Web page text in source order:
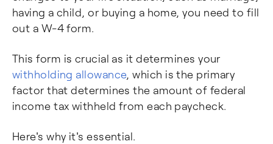
having a child, or buying a home, you need to fill
out a W-4 form.
This form is crucial as it determines your
withholding allowance, which is the primary
factor that determines the amount of federal
income tax withheld from each paycheck.
Here's why it's essential.